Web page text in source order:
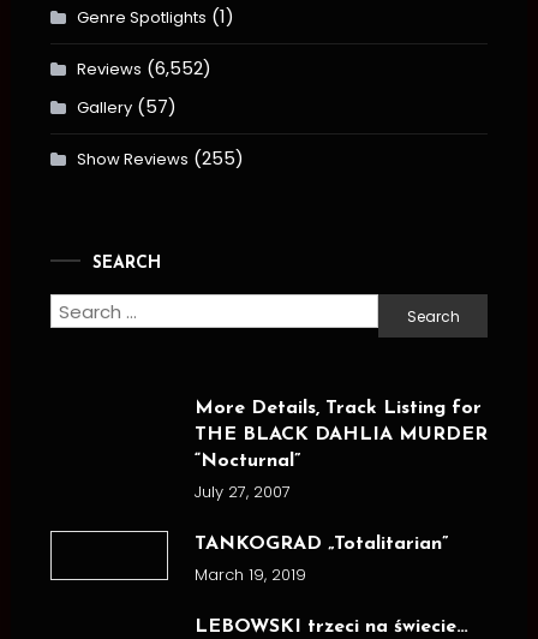
Genre Spotlights (1)
Reviews (6,552)
Gallery(57)
Show Reviews (255)
SEARCH
Search
for:
More Details, Track Listing for
THE BLACK DAHLIA MURDER
“Nocturnal”
July 27, 2007
TANKOGRAD „Totalitarian”
March 19, 2019
LEBOWSKI trzeci na świecie…